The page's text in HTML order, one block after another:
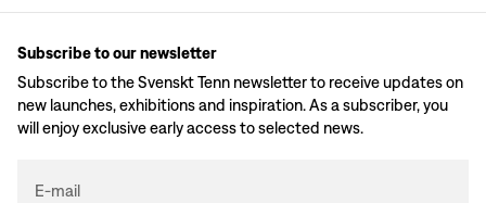
Subscribe to our newsletter
Subscribe to the Svenskt Tenn newsletter to receive updates on
new launches, exhibitions and inspiration. As a subscriber, you
will enjoy exclusive early access to selected news.
E-mail